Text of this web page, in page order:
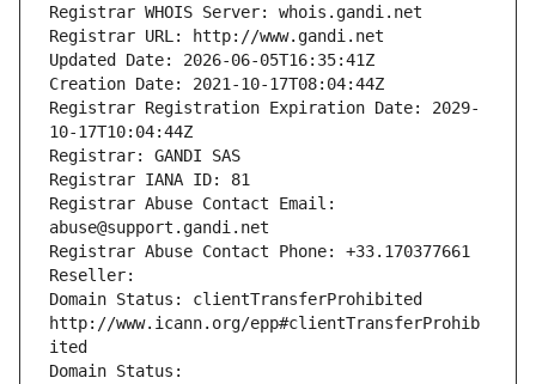
Registrar WHOIS Server: whois.gandi.net
Registrar URL: http://www.gandi.net
Updated Date: 2026-06-05T16:35:41Z
Creation Date: 2021-10-17T08:04:44Z
Registrar Registration Expiration Date: 2029-
10-17T10:04:44Z
Registrar: GANDI SAS
Registrar IANA ID: 81
Registrar Abuse Contact Email:
abuse@support.gandi.net
Registrar Abuse Contact Phone: +33.170377661
Reseller:
Domain Status: clientTransferProhibited
http://www.icann.org/epp#clientTransferProhib
ited
Domain Status: